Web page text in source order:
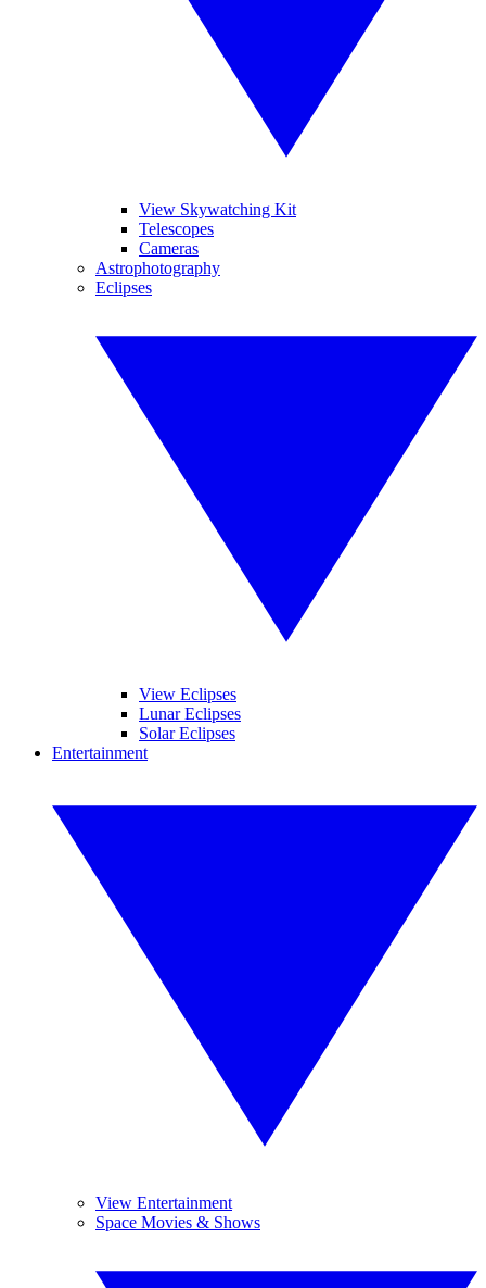
View Skywatching Kit
Telescopes
Cameras
Astrophotography
Eclipses
View Eclipses
Lunar Eclipses
Solar Eclipses
Entertainment
View Entertainment
Space Movies & Shows